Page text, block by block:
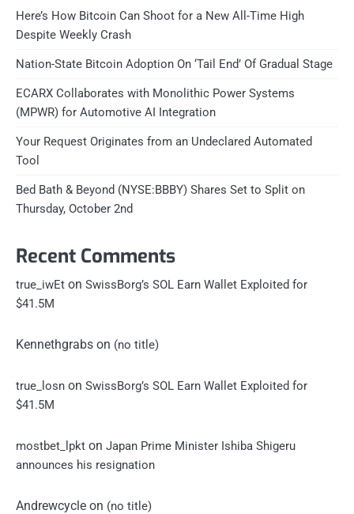
Here’s How Bitcoin Can Shoot for a New All-Time High
Despite Weekly Crash
Nation-State Bitcoin Adoption On ‘Tail End’ Of Gradual Stage
ECARX Collaborates with Monolithic Power Systems
(MPWR) for Automotive AI Integration
Your Request Originates from an Undeclared Automated
Tool
Bed Bath & Beyond (NYSE:BBBY) Shares Set to Split on
Thursday, October 2nd
Recent Comments
true_iwEt on SwissBorg’s SOL Earn Wallet Exploited for
$41.5M
Kennethgrabs on (no title)
true_losn on SwissBorg’s SOL Earn Wallet Exploited for
$41.5M
mostbet_lpkt on Japan Prime Minister Ishiba Shigeru
announces his resignation
Andrewcycle on (no title)